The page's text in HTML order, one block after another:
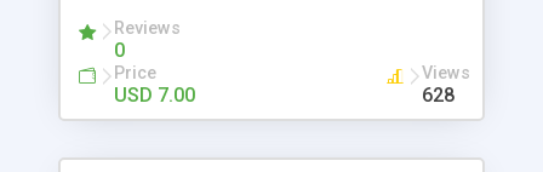
Reviews
0
Price
USD 7.00
Views
628